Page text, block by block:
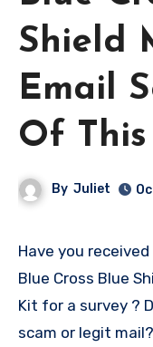
Shield
Email
Of This
By Juliet
Have you received an email claiming to be from
Blue Cross Blue
Kit for a survey ?
scam or legit